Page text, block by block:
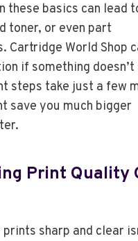
these basics can lead
toner, or even part
Cartridge World Shop
if something doesn’t
steps take just a few
save you much bigger
Print Quality
sharp and clear